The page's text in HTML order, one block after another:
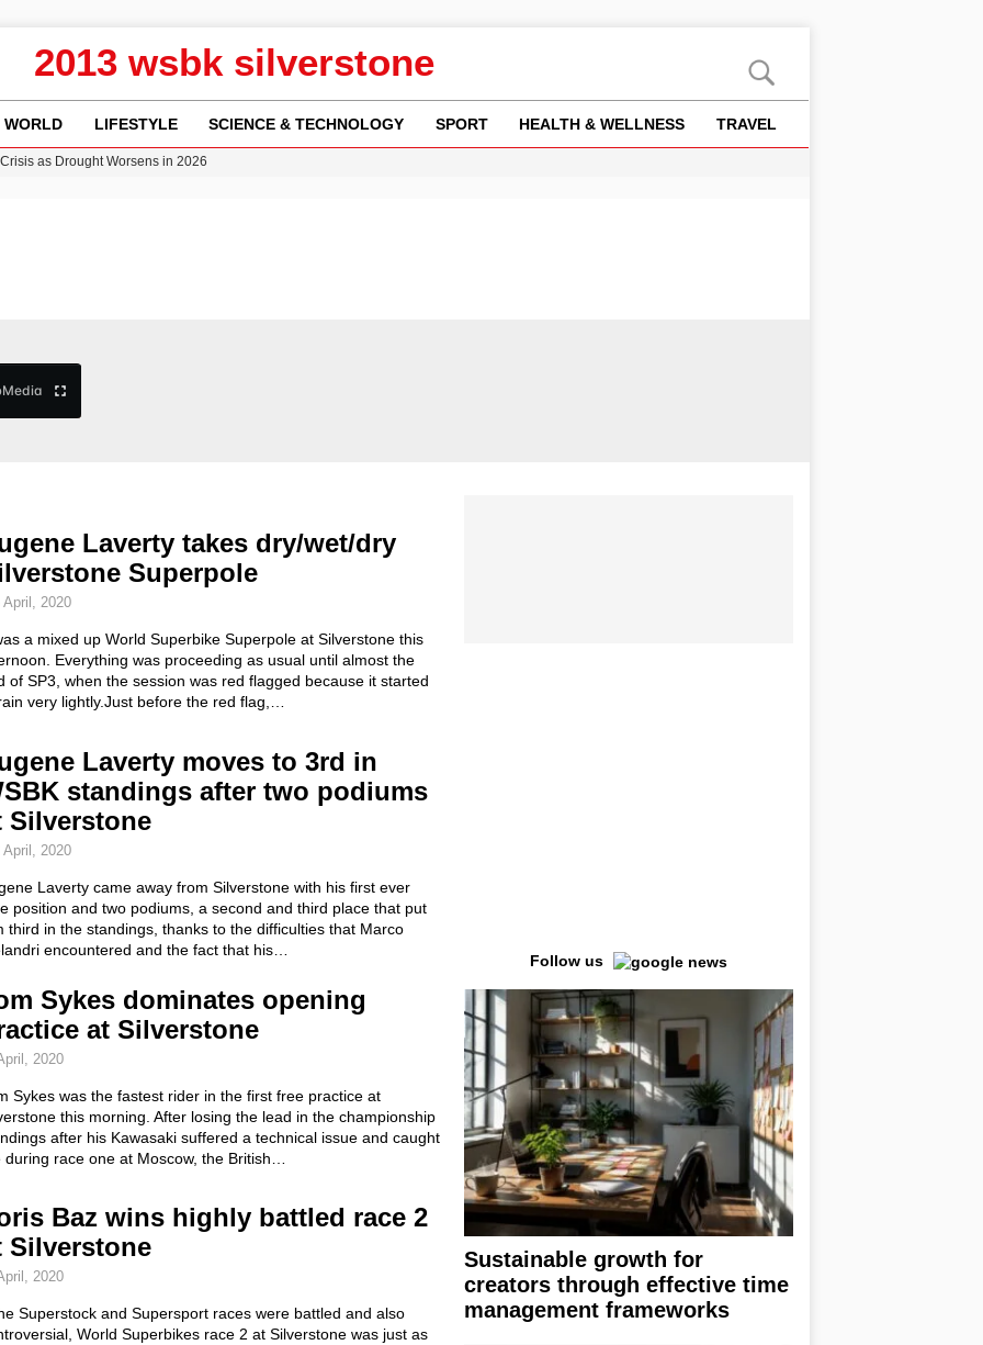
2013 wsbk silverstone
WORLD LIFESTYLE SCIENCE & TECHNOLOGY SPORT HEALTH & WELLNESS TRAVEL
in Revealing Financial Records to BBC Amid Lawsuit
Media
Laverty takes dry/wet/dry
Superpole
April, 2020
a mixed up World Superbike Superpole at Silverstone this
Everything was proceeding as usual until almost the
of SP3, when the session was red flagged because it started
very lightly.Just before the red flag,…
Laverty moves to 3rd in
standings after two podiums
Silverstone
April, 2020
Laverty came away from Silverstone with his first ever
position and two podiums, a second and third place that put
third in the standings, thanks to the difficulties that Marco
encountered and the fact that his…
Sykes dominates opening
at Silverstone
2020
Sykes was the fastest rider in the first free practice at
this morning. After losing the lead in the championship
after his Kawasaki suffered a technical issue and caught
during race one at Moscow, the British…
Baz wins highly battled race 2
Silverstone
2020
Superstock and Supersport races were battled and also
World Superbikes race 2 at Silverstone was just as
Follow us
Sustainable growth for
creators through effective time
management frameworks